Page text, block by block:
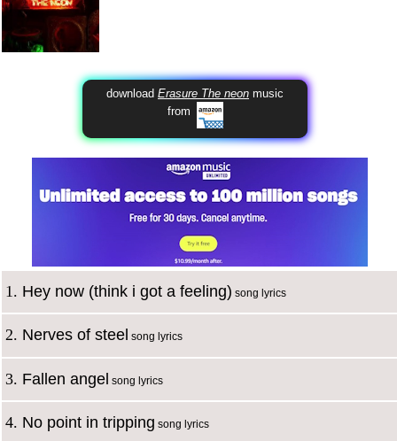
download Erasure The neon music
from
1. Hey now (think i got a feeling) song lyrics
2. Nerves of steel song lyrics
3. Fallen angel song lyrics
4. No point in tripping song lyrics